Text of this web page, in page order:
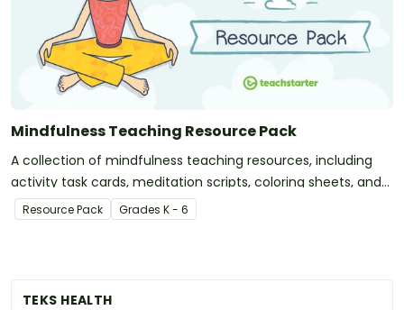
TEKS HEALTH
Mindfulness Teaching Resource Pack
A collection of mindfulness teaching resources, including
activity task cards, meditation scripts, coloring sheets, and
more.
Resource Pack Grades K - 6